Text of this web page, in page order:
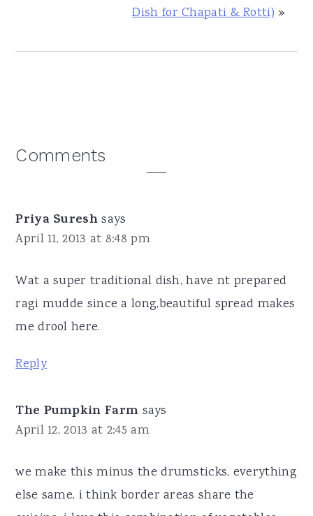
Dish for Chapati & Rotti)»
Reader
Comments
Priya Suresh says
April 11, 2013 at 8:48 pm
Wat a super traditional dish, have nt prepared
ragi mudde since a long,beautiful spread makes
me drool here.
Reply
The Pumpkin Farm says
April 12, 2013 at 2:45 am
we make this minus the drumsticks, everything
else same, i think border areas share the